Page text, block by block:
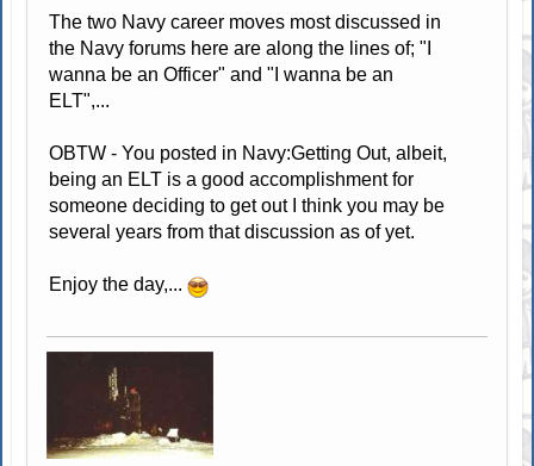
The two Navy career moves most discussed in
the Navy forums here are along the lines of; "I
wanna be an Officer" and "I wanna be an
ELT",...
OBTW - You posted in Navy:Getting Out, albeit,
being an ELT is a good accomplishment for
someone deciding to get out I think you may be
several years from that discussion as of yet.
Enjoy the day,...